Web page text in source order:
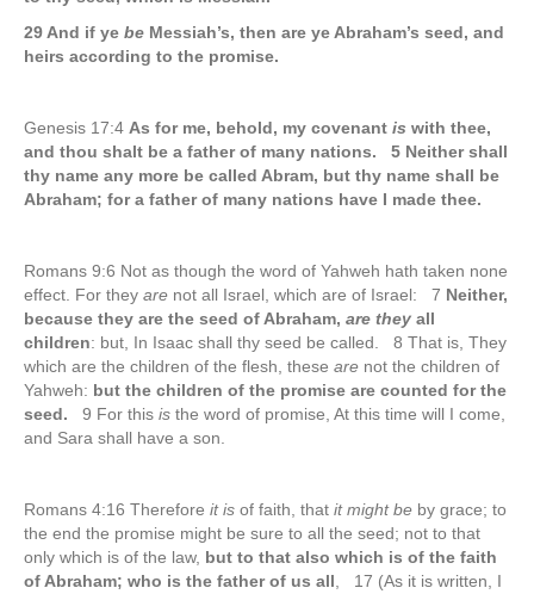
29 And if ye be Messiah’s, then are ye Abraham’s seed, and
heirs according to the promise.
Genesis 17:4 As for me, behold, my covenant is with thee,
and thou shalt be a father of many nations. 5 Neither shall
thy name any more be called Abram, but thy name shall be
Abraham; for a father of many nations have I made thee.
Romans 9:6 Not as though the word of Yahweh hath taken none
effect. For they are not all Israel, which are of Israel: 7 Neither,
because they are the seed of Abraham, are they all
children: but, In Isaac shall thy seed be called. 8 That is, They
which are the children of the flesh, these are not the children of
Yahweh: but the children of the promise are counted for the
seed. 9 For this is the word of promise, At this time will I come,
and Sara shall have a son.
Romans 4:16 Therefore it is of faith, that it might be by grace; to
the end the promise might be sure to all the seed; not to that
only which is of the law, but to that also which is of the faith
of Abraham; who is the father of us all , 17 (As it is written, I